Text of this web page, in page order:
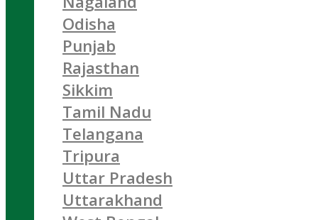
Odisha
Punjab
Rajasthan
Sikkim
Tamil Nadu
Telangana
Tripura
Uttar Pradesh
Uttarakhand